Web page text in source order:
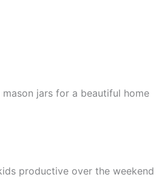
jars for a beautiful home
productive over the weekend